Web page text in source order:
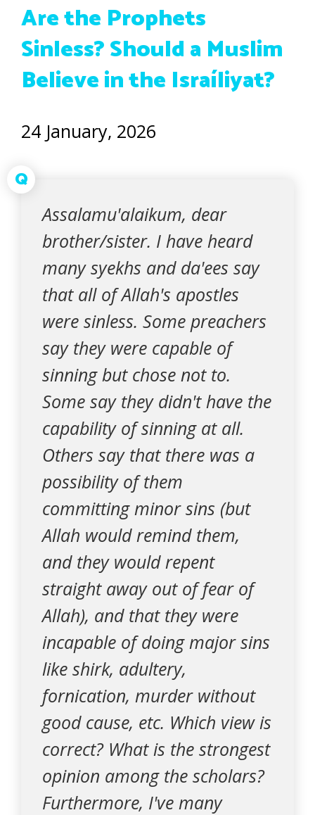
Are the Prophets
Sinless? Should a Muslim
Believe in the Israíliyat?
24 January, 2026
Q
Assalamu'alaikum, dear
brother/sister. I have heard
many syekhs and da'ees say
that all of Allah's apostles
were sinless. Some preachers
say they were capable of
sinning but chose not to.
Some say they didn't have the
capability of sinning at all.
Others say that there was a
possibility of them
committing minor sins (but
Allah would remind them,
and they would repent
straight away out of fear of
Allah), and that they were
incapable of doing major sins
like shirk, adultery,
fornication, murder without
good cause, etc. Which view is
correct? What is the strongest
opinion among the scholars?
Furthermore, I've many